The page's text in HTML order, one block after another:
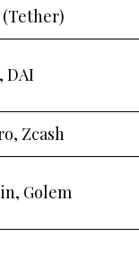
(Tether)
DAI
Zcash
Golem